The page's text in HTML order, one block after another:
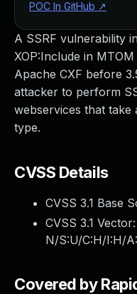
A SSRF vulnerability
XOP:Include in
Apache CXF before
attacker to perform
webservices that
type.
CVSS Details
CVSS 3.1 Base
CVSS 3.1
N/S:U/C:H/I:H/
Covered by
POC In GitHub ↗